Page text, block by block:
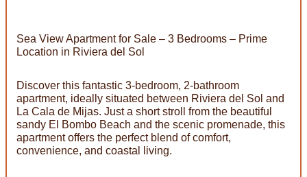
Sea View Apartment for Sale – 3 Bedrooms – Prime
Location in Riviera del Sol
Discover this fantastic 3-bedroom, 2-bathroom
apartment, ideally situated between Riviera del Sol and
La Cala de Mijas. Just a short stroll from the beautiful
sandy El Bombo Beach and the scenic promenade, this
apartment offers the perfect blend of comfort,
convenience, and coastal living.